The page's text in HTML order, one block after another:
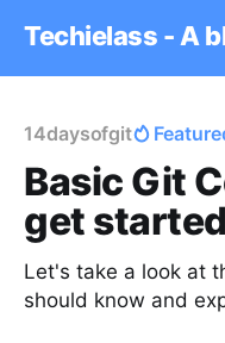
Techielass - A
14daysofgit
Basic Git
get
Let's take a look at
should know and